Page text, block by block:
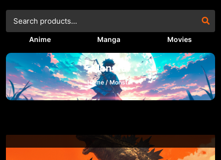
Anime Manga Movies
Monster
Home / Monster